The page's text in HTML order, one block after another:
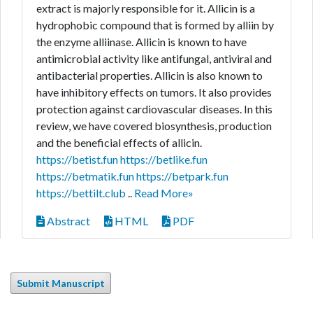
extract is majorly responsible for it. Allicin is a
hydrophobic compound that is formed by alliin by
the enzyme alliinase. Allicin is known to have
antimicrobial activity like antifungal, antiviral and
antibacterial properties. Allicin is also known to
have inhibitory effects on tumors. It also provides
protection against cardiovascular diseases. In this
review, we have covered biosynthesis, production
and the beneficial effects of allicin.
https://betist.funhttps://betlike.fun
https://betmatik.funhttps://betpark.fun
https://bettilt.club .. Read More»
Abstract HTML PDF
Submit Manuscript